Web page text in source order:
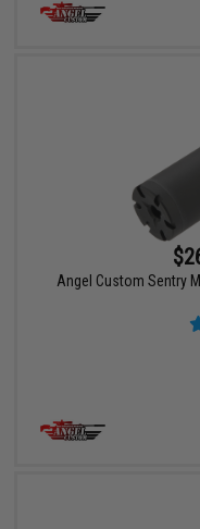
Angel Custom Sentry